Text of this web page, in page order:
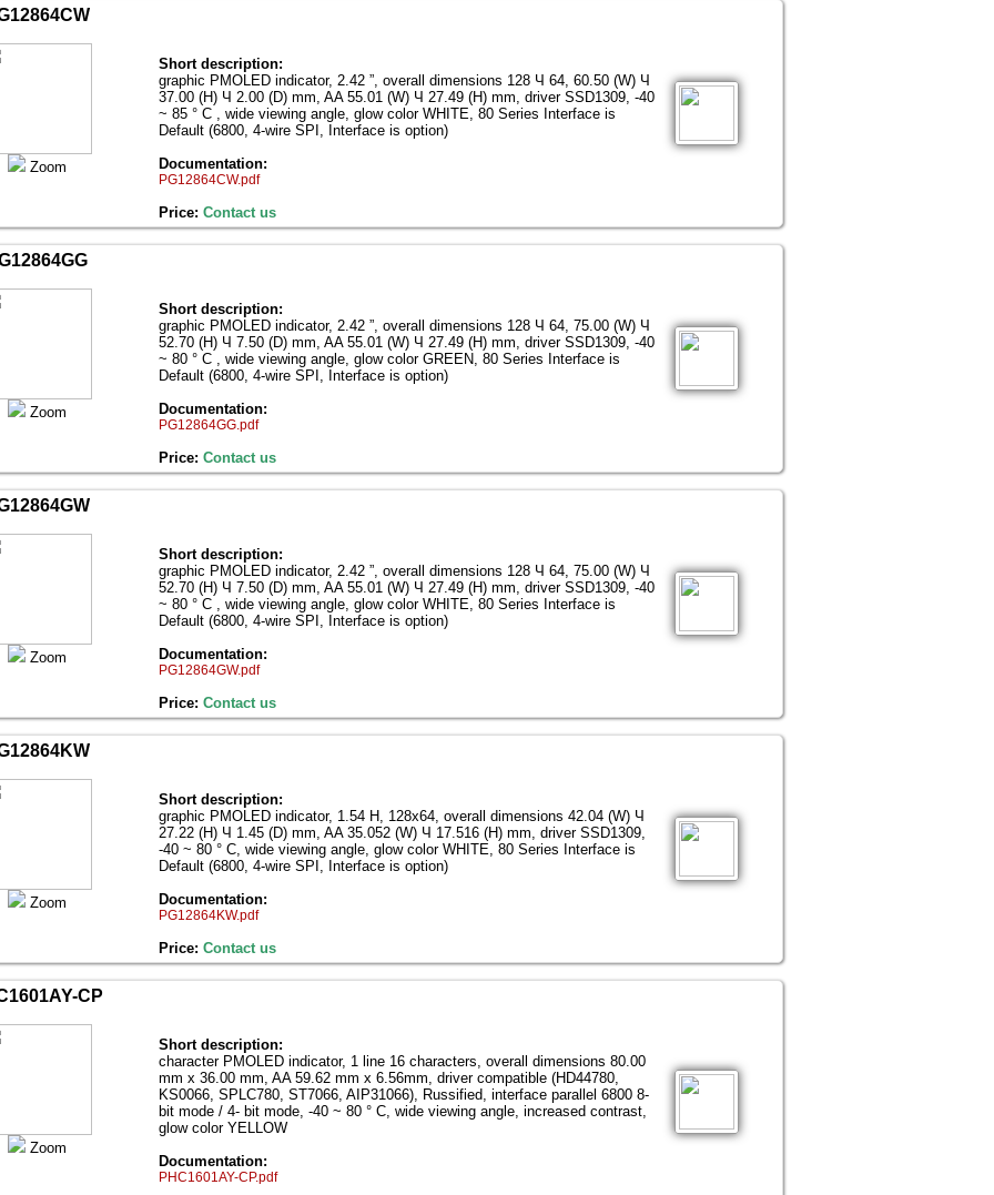
Zoom
Short description:
graphic PMOLED indicator, 2.42 ”, overall dimensions 128 Ч 64, 60.50 (W) Ч
37.00 (H) Ч 2.00 (D) mm, AA 55.01 (W) Ч 27.49 (H) mm, driver SSD1309, -40
~ 85 ° C , wide viewing angle, glow color WHITE, 80 Series Interface is
Default (6800, 4-wire SPI, Interface is option)
Documentation:
PG12864CW.pdf
Price: Contact us
Zoom
Short description:
graphic PMOLED indicator, 2.42 ”, overall dimensions 128 Ч 64, 75.00 (W) Ч
52.70 (H) Ч 7.50 (D) mm, AA 55.01 (W) Ч 27.49 (H) mm, driver SSD1309, -40
~ 80 ° C , wide viewing angle, glow color GREEN, 80 Series Interface is
Default (6800, 4-wire SPI, Interface is option)
Documentation:
PG12864GG.pdf
Price: Contact us
Zoom
Short description:
graphic PMOLED indicator, 2.42 ”, overall dimensions 128 Ч 64, 75.00 (W) Ч
52.70 (H) Ч 7.50 (D) mm, AA 55.01 (W) Ч 27.49 (H) mm, driver SSD1309, -40
~ 80 ° C , wide viewing angle, glow color WHITE, 80 Series Interface is
Default (6800, 4-wire SPI, Interface is option)
Documentation:
PG12864GW.pdf
Price: Contact us
Zoom
Short description:
graphic PMOLED indicator, 1.54 Н, 128x64, overall dimensions 42.04 (W) Ч
27.22 (H) Ч 1.45 (D) mm, AA 35.052 (W) Ч 17.516 (H) mm, driver SSD1309,
-40 ~ 80 ° C, wide viewing angle, glow color WHITE, 80 Series Interface is
Default (6800, 4-wire SPI, Interface is option)
Documentation:
PG12864KW.pdf
Price: Contact us
CP
Zoom
Short description:
character PMOLED indicator, 1 line 16 characters, overall dimensions 80.00
mm x 36.00 mm, AA 59.62 mm x 6.56mm, driver compatible (HD44780,
KS0066, SPLC780, ST7066, AIP31066), Russified, interface parallel 6800 8-
bit mode / 4- bit mode, -40 ~ 80 ° C, wide viewing angle, increased contrast,
glow color YELLOW
Documentation:
PHC1601AY-CP.pdf